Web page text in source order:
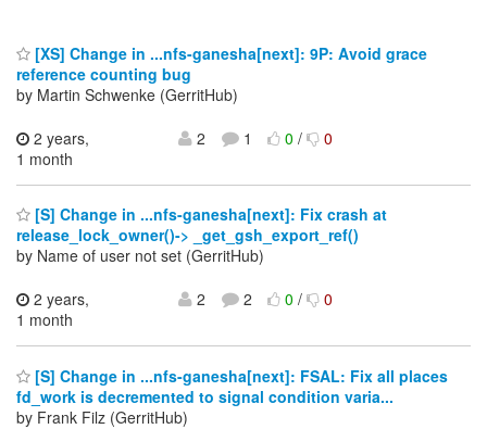
[XS] Change in ...nfs-ganesha[next]: 9P: Avoid grace
reference counting bug
by Martin Schwenke (GerritHub)
2 years,
1 month
2 1 0/ 0
[S] Change in ...nfs-ganesha[next]: Fix crash at
release_lock_owner()-> _get_gsh_export_ref()
by Name of user not set (GerritHub)
2 years,
1 month
2 2 0/ 0
[S] Change in ...nfs-ganesha[next]: FSAL: Fix all places
fd_work is decremented to signal condition varia...
by Frank Filz (GerritHub)